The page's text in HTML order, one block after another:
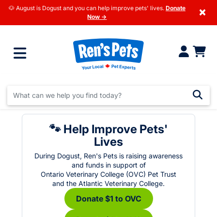
🐶 August is Dogust and you can help improve pets' lives. Donate
Now →
×
🐾 Help Improve Pets'
Lives
During Dogust, Ren's Pets is raising awareness
and funds in support of
Ontario Veterinary College (OVC) Pet Trust
and the Atlantic Veterinary College.
Donate $1 to OVC